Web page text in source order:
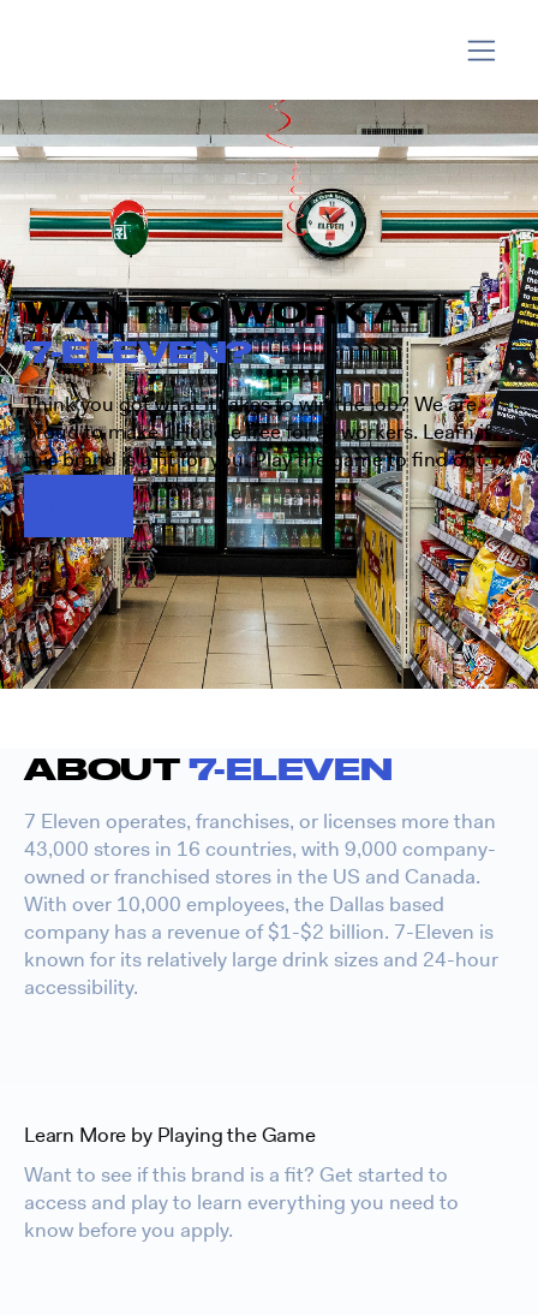
WANT TO WORK AT
7-ELEVEN?
Think you got what it takes to win the job? We are
proud to make 1Huddle free for all workers. Learn if
this brand is a fit for you. Play the game to find out.
ABOUT 7-ELEVEN
7 Eleven operates, franchises, or licenses more than
43,000 stores in 16 countries, with 9,000 company-
owned or franchised stores in the US and Canada.
With over 10,000 employees, the Dallas based
company has a revenue of $1-$2 billion. 7-Eleven is
known for its relatively large drink sizes and 24-hour
accessibility.
Learn More by Playing the Game
Want to see if this brand is a fit? Get started to
access and play to learn everything you need to
know before you apply.